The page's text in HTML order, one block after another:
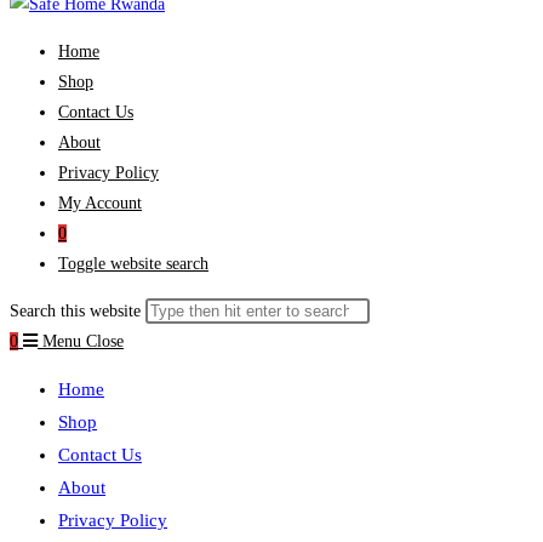
Home
Shop
Contact Us
About
Privacy Policy
My Account
0
Toggle website search
Search this website
0
Menu Close
Home
Shop
Contact Us
About
Privacy Policy